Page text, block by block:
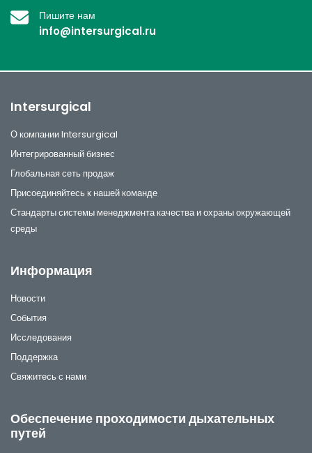
Пишите нам
info@intersurgical.ru
Intersurgical
О компании Intersurgical
Интегрированный бизнес
Глобальная сеть продаж
Присоединяйтесь к нашей команде
Стандарты системы менеджмента качества и охраны окружающей
среды
Информация
Новости
События
Исследования
Поддержка
Свяжитесь с нами
Обеспечение проходимости дыхательных
путей